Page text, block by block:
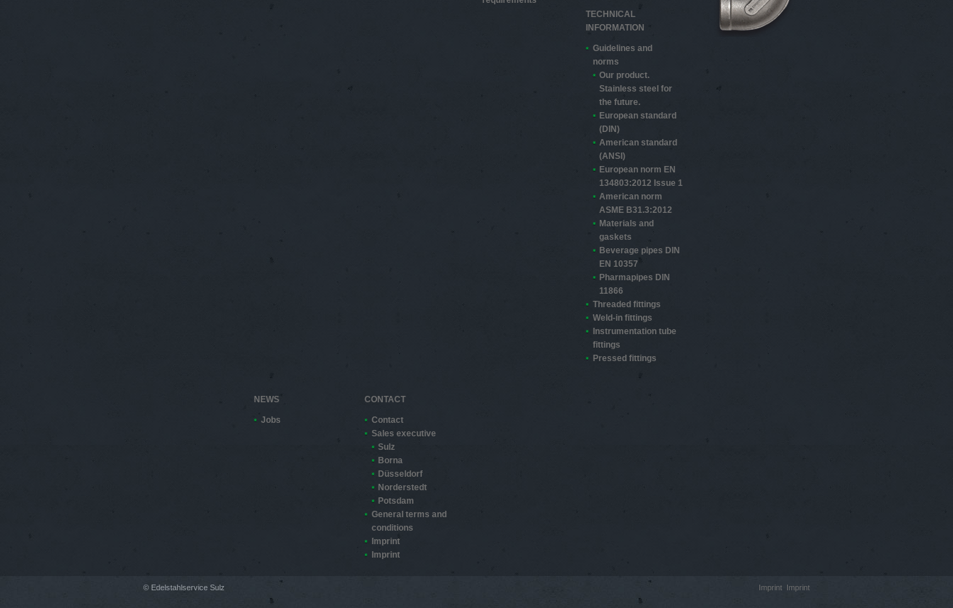
TECHNICAL
INFORMATION
Guidelines and
norms
Our product.
Stainless steel for
the future.
European standard
(DIN)
American standard
(ANSI)
European norm EN
13480­3:2012 Issue 1
American norm
ASME B31.3:2012
Materials and
gaskets
Beverage pipes DIN
EN 10357
Pharmapipes DIN
11866
Threaded fittings
Weld-in fittings
Instrumentation tube
fittings
Pressed fittings
NEWS
Jobs
CONTACT
Contact
Sales executive
Sulz
Borna
Düsseldorf
Norderstedt
Potsdam
General terms and
conditions
Imprint
Imprint
© Edelstahlservice Sulz Imprint Imprint